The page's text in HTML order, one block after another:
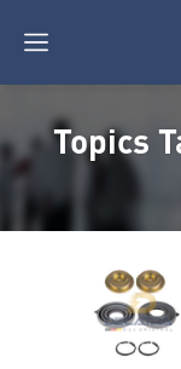
Topics